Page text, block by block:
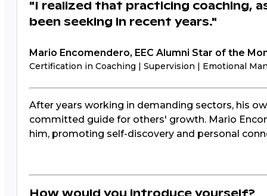
"I realized that practicing coaching,
been seeking in recent years."
Mario Encomendero, EEC Alumni Star of the
Certification in Coaching | Supervision | Emotional
After years working in demanding sectors, his
committed guide for others' growth. Mario
him, promoting self-discovery and personal